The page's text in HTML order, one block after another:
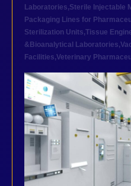
Laboratories,Sterile Injectable
Packaging Lines for
Sterilization Units,Tissue
&Bioanalytical Laboratories,
Facilities,Veterinary